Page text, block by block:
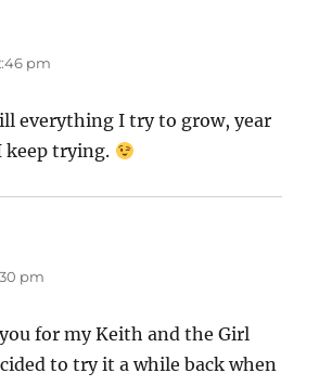
pm
everything I try to grow, year
keep trying.
pm
for my Keith and the Girl
to try it a while back when